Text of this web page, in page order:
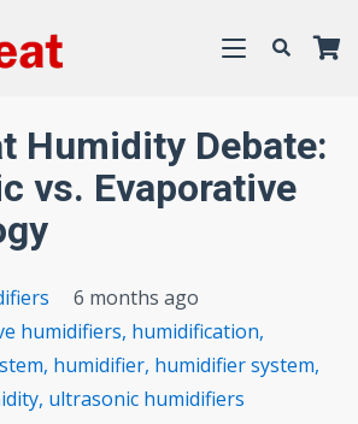
Humidity Debate:
vs. Evaporative
6 months ago
humidifiers, humidification,
, humidifier, humidifier system,
, ultrasonic humidifiers